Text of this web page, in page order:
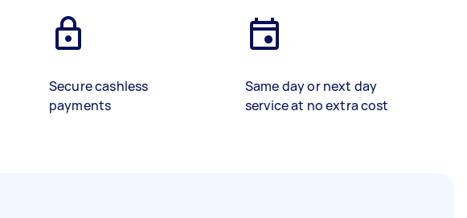
Secure cashless
payments
Same day or next day
service at no extra cost